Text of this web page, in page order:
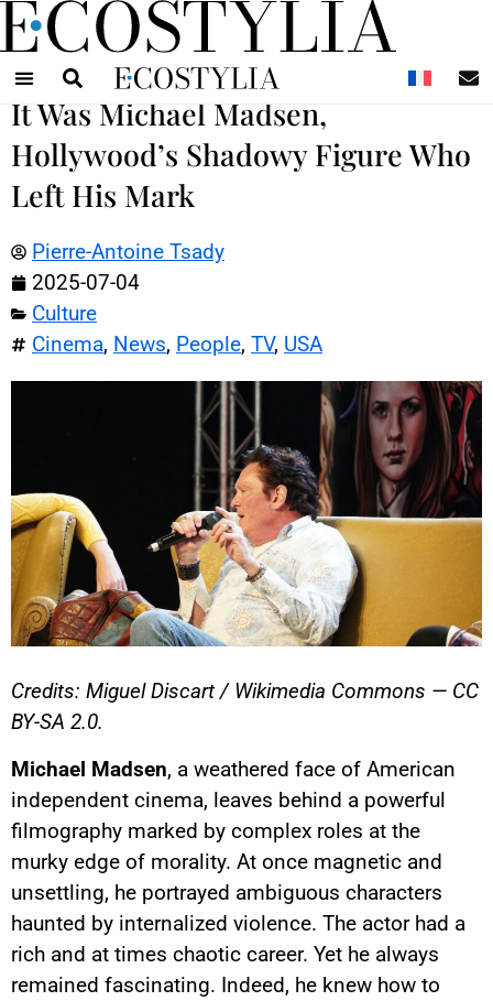
It Was Michael Madsen,
Hollywood’s Shadowy Figure Who
Left His Mark
Pierre-Antoine Tsady
2025-07-04
Culture
Cinema, News, People, TV, USA
Credits: Miguel Discart / Wikimedia Commons — CC
BY-SA 2.0.
Michael Madsen, a weathered face of American
independent cinema, leaves behind a powerful
filmography marked by complex roles at the
murky edge of morality. At once magnetic and
unsettling, he portrayed ambiguous characters
haunted by internalized violence. The actor had a
rich and at times chaotic career. Yet he always
remained fascinating. Indeed, he knew how to